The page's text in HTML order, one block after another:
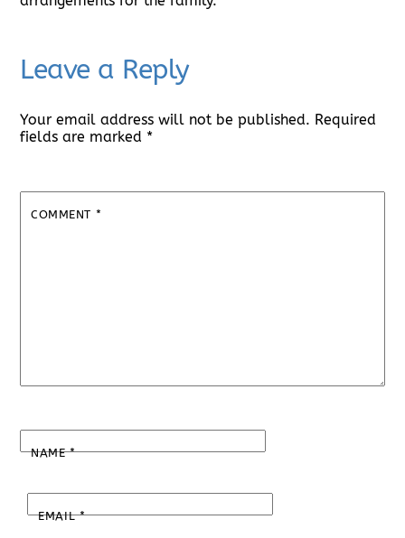
Leave a Reply
Your email address will not be published. Required
fields are marked *
COMMENT *
NAME*
EMAIL*